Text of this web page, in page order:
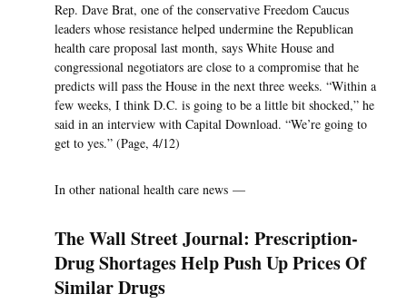
Rep. Dave Brat, one of the conservative Freedom Caucus
leaders whose resistance helped undermine the Republican
health care proposal last month, says White House and
congressional negotiators are close to a compromise that he
predicts will pass the House in the next three weeks. “Within a
few weeks, I think D.C. is going to be a little bit shocked,” he
said in an interview with Capital Download. “We’re going to
get to yes.” (Page, 4/12)
In other national health care news —
The Wall Street Journal: Prescription-
Drug Shortages Help Push Up Prices Of
Similar Drugs